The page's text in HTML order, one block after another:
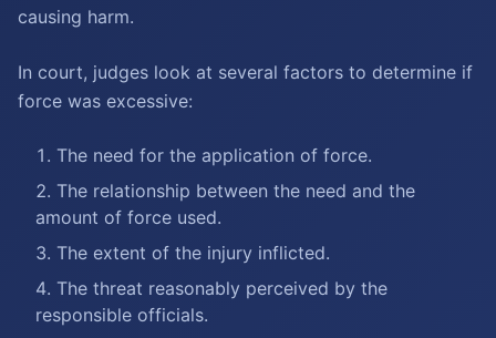
causing harm.
In court, judges look at several factors to determine if
force was excessive:
The need for the application of force.
The relationship between the need and the
amount of force used.
The extent of the injury inflicted.
The threat reasonably perceived by the
responsible officials.